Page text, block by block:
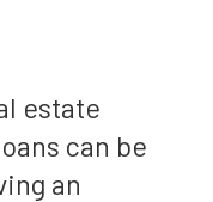
estate
can be
an